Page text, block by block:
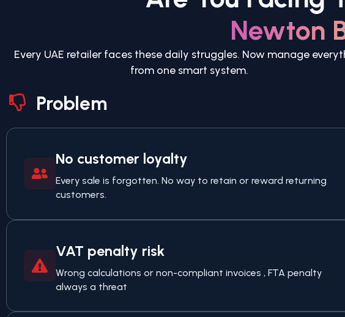
Newton
Every UAE retailer faces these daily struggles. Now manage
from one smart system.
Problem
No customer loyalty
Every sale is forgotten. No way to retain or reward returning
customers.
VAT penalty risk
Wrong calculations or non-compliant invoices , FTA penalty
always a threat